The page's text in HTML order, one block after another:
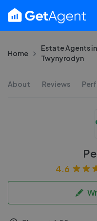
Home
Estate Agents in
Twynyrodyn
About Reviews
4.6